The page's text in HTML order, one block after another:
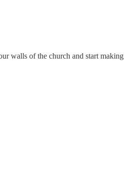
walls of the church and start making